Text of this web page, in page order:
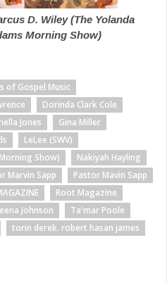
D. Wiley (The Yolanda
Morning Show)
of Gospel Music
Dorinda Clark Cole
Jones
Gina Miller
LeLee (SWV)
Show)
Nakiyah Hayling
Marvin Sapp
Pastor Mavin Sapp
Root Magazine
Johnson
Ta'mar Poole
torin derek. robert hasan james